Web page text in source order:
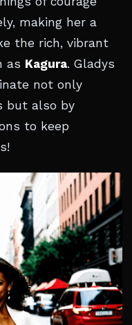
making her a
the rich, vibrant
as Kagura. Gladys
not only
but also by
to keep